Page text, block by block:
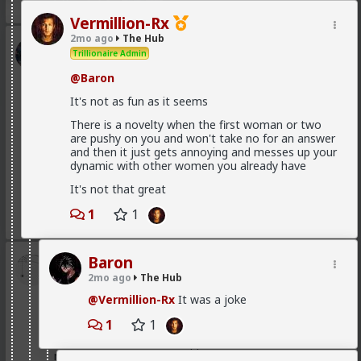
Vermillion-Rx
2mo ago The Hub
Trillionaire Admin
@Baron
It's not as fun as it seems
There is a novelty when the first woman or two
are pushy on you and won't take no for an answer
and then it just gets annoying and messes up your
dynamic with other women you already have
It's not that great
1 1
Baron
2mo ago The Hub
@Vermillion-Rx It was a joke
1 1
Kloi
6h ago The Hub
Scarf-wearing fruitbat
@Vermillion-Rx
I'd wager it's more of 1 than 2.
I've met very few women who genuinely, only want
sex. That being said most of these hos are acting and
couldn't muster behaving well in an LTR. At least
without more guidance than I'm willing to give.
1 1
Bangkok
7h ago The Hub
@Typo-MAGAshivmainstream media is not even
that much interested to reveal fraud and other
criminal activities and stats of invaders in so called
mirage.